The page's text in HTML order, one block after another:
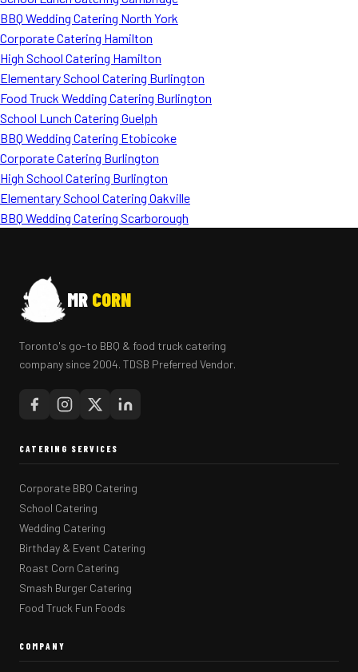
BBQ Wedding Catering North York
Corporate Catering Hamilton
High School Catering Hamilton
Elementary School Catering Burlington
Food Truck Wedding Catering Burlington
School Lunch Catering Guelph
BBQ Wedding Catering Etobicoke
Corporate Catering Burlington
High School Catering Burlington
Elementary School Catering Oakville
BBQ Wedding Catering Scarborough
MR CORN
Toronto's go-to BBQ & food truck catering
company since 2004. TDSB Preferred Vendor.
CATERING SERVICES
Corporate BBQ Catering
School Catering
Wedding Catering
Birthday & Event Catering
Roast Corn Catering
Smash Burger Catering
Food Truck Fun Foods
COMPANY